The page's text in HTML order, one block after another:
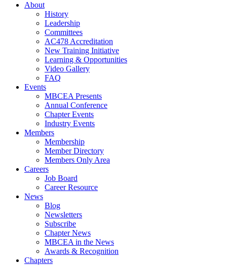
About
History
Leadership
Committees
AC478 Accreditation
New Training Initiative
Learning & Opportunities
Video Gallery
FAQ
Events
MBCEA Presents
Annual Conference
Chapter Events
Industry Events
Members
Membership
Member Directory
Members Only Area
Careers
Job Board
Career Resource
News
Blog
Newsletters
Subscribe
Chapter News
MBCEA in the News
Awards & Recognition
Chapters